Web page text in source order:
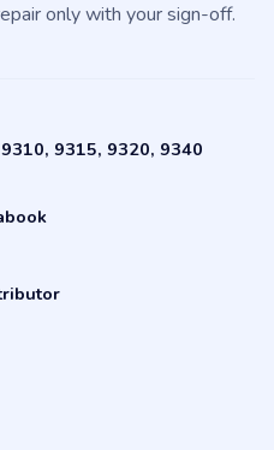
gear. Free
only with your sign-off.
9315, 9320, 9340